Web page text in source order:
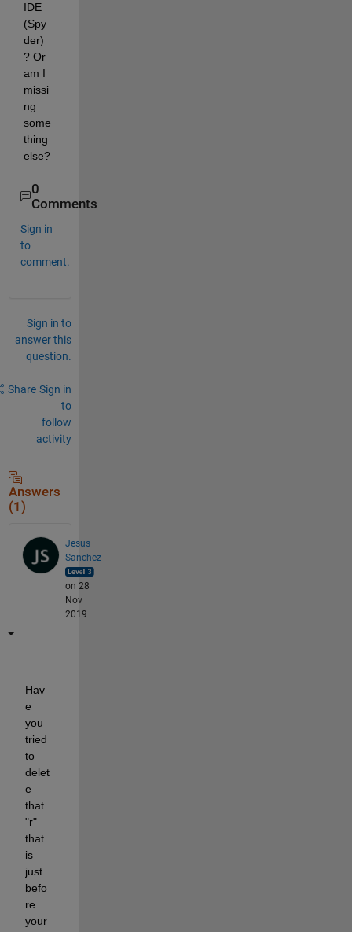
IDE
(Spy
der)
? Or
am I
missi
ng
some
thing
else?
0
Comments
Sign in
to
comment.
Sign in to
answer this
question.
Share Sign in
to
follow
activity
Answers
(1)
Jesus
Sanchez
on 28
Nov
2019
Hav
e
you
tried
to
delet
e
that
"r"
that
is
just
befo
re
your